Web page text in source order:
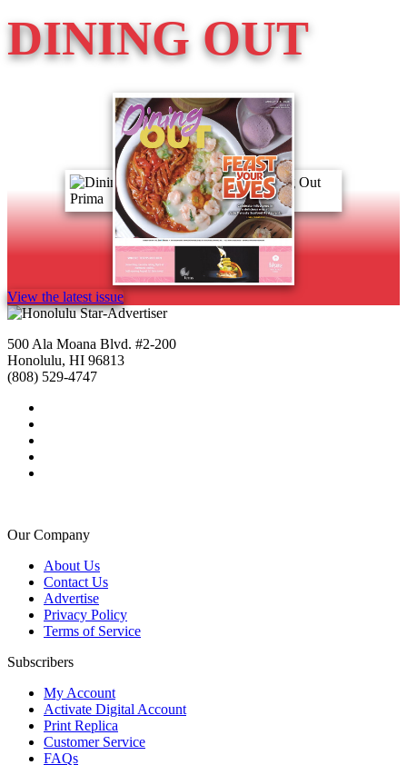
DINING OUT
View the latest issue
500 Ala Moana Blvd. #2-200
Honolulu, HI 96813
(808) 529-4747
Our Company
About Us
Contact Us
Advertise
Privacy Policy
Terms of Service
Subscribers
My Account
Activate Digital Account
Print Replica
Customer Service
FAQs